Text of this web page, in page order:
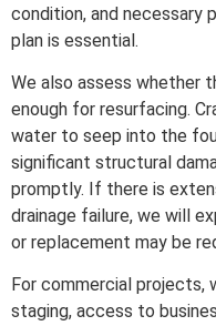
condition, and necessary
plan is essential.
We also assess whether
enough for resurfacing.
water to seep into the
significant structural
promptly. If there is
drainage failure, we will
or replacement may be
For commercial projects,
staging, access to